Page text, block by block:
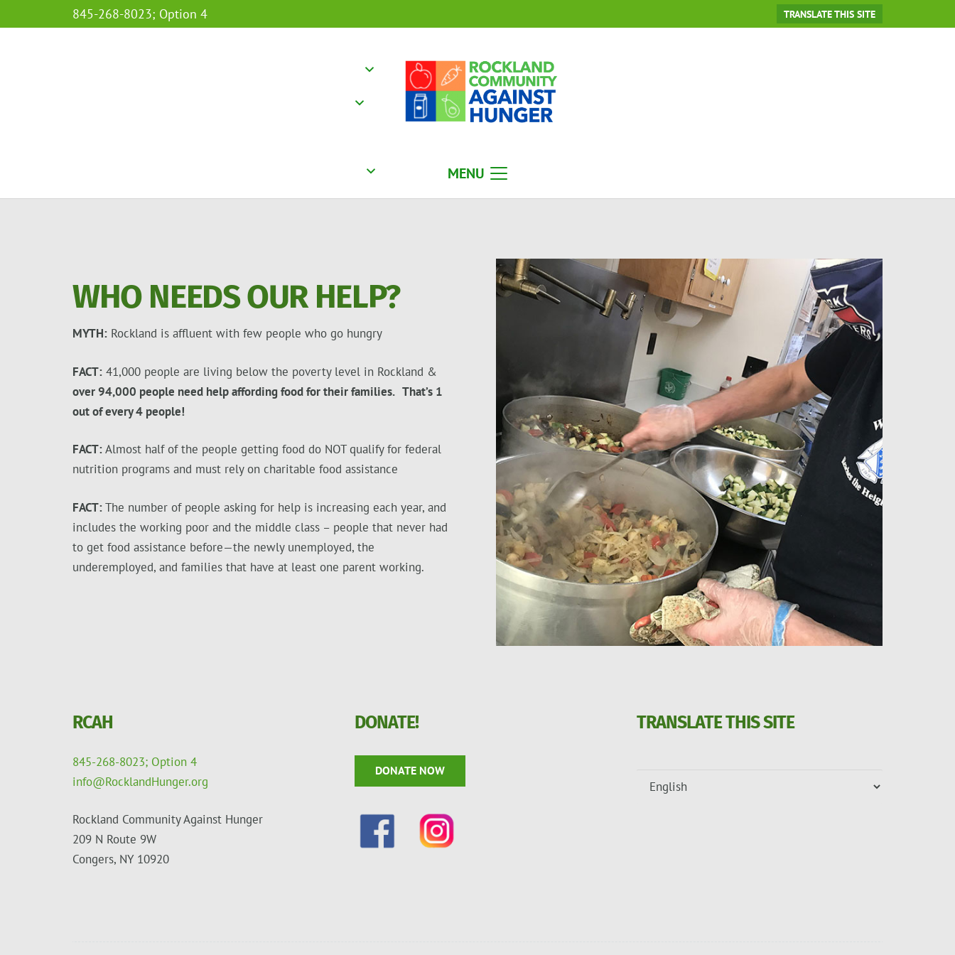
845-268-8023; Option 4 TRANSLATE THIS SITE
MENU
WHO NEEDS OUR HELP?
MYTH: Rockland is affluent with few people who go hungry
FACT: 41,000 people are living below the poverty level in Rockland &
over 94,000 people need help affording food for their families. That’s 1
out of every 4 people!
FACT:Almost half of the people getting food do NOT qualify for federal
nutrition programs and must rely on charitable food assistance
FACT:The number of people asking for help is increasing each year, and
includes the working poor and the middle class – people that never had
to get food assistance before—the newly unemployed, the
underemployed, and families that have at least one parent working.
RCAH
845-268-8023; Option 4
info@RocklandHunger.org
Rockland Community Against Hunger
209 N Route 9W
Congers, NY 10920
DONATE!
DONATE NOW
TRANSLATE THIS SITE